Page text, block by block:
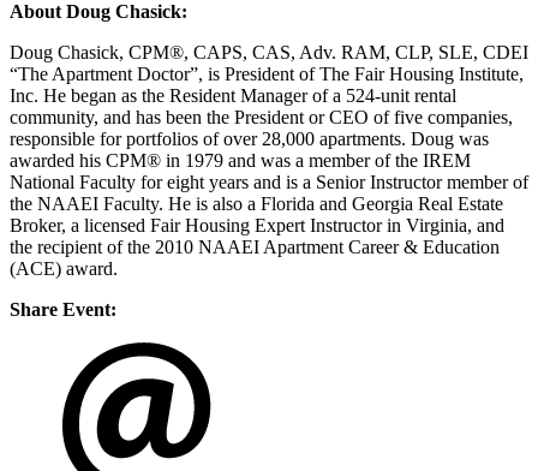
About Doug Chasick:
Doug Chasick, CPM®, CAPS, CAS, Adv. RAM, CLP, SLE, CDEI
“The Apartment Doctor”, is President of The Fair Housing Institute,
Inc. He began as the Resident Manager of a 524-unit rental
community, and has been the President or CEO of five companies,
responsible for portfolios of over 28,000 apartments. Doug was
awarded his CPM® in 1979 and was a member of the IREM
National Faculty for eight years and is a Senior Instructor member of
the NAAEI Faculty. He is also a Florida and Georgia Real Estate
Broker, a licensed Fair Housing Expert Instructor in Virginia, and
the recipient of the 2010 NAAEI Apartment Career & Education
(ACE) award.
Share Event: